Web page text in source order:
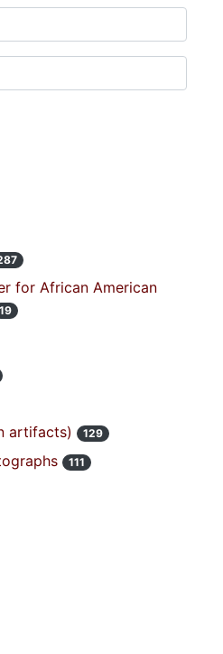
for African American
19
artifacts) 129
111